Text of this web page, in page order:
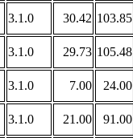
3.1.0 30.42 103.85
3.1.0 29.73 105.48
3.1.0 7.00 24.00
3.1.0 21.00 91.00